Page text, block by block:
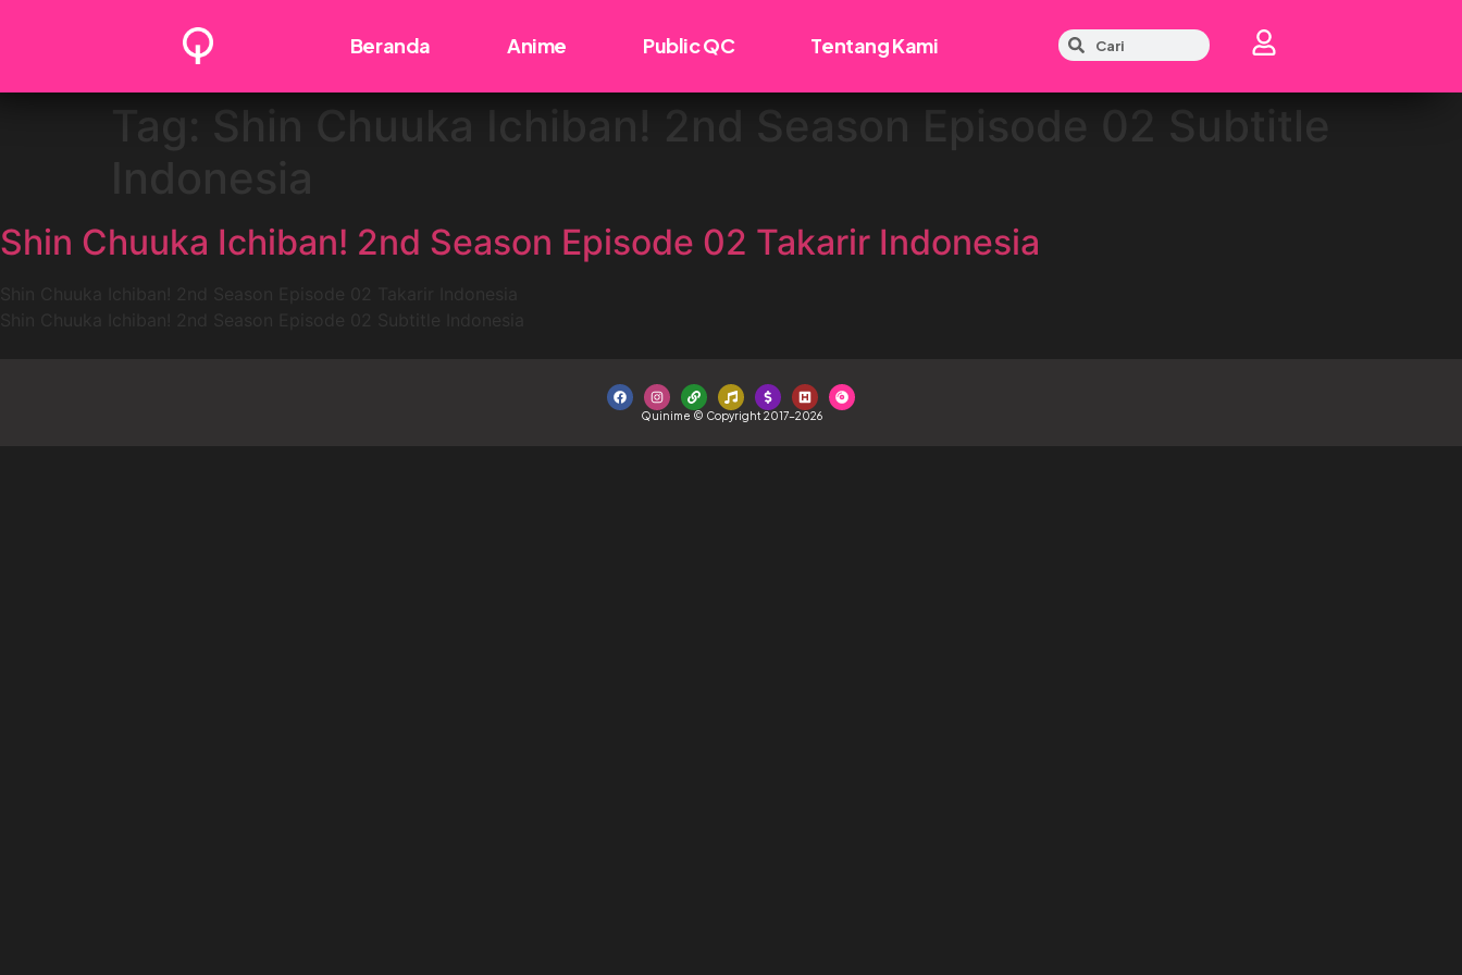
Beranda Anime Public QC Tentang Kami
Tag: Shin Chuuka Ichiban! 2nd Season Episode 02 Subtitle
Shin Chuuka Ichiban! 2nd Season Episode 02 Takarir Indonesia
Quinime © Copyright 2017-2026